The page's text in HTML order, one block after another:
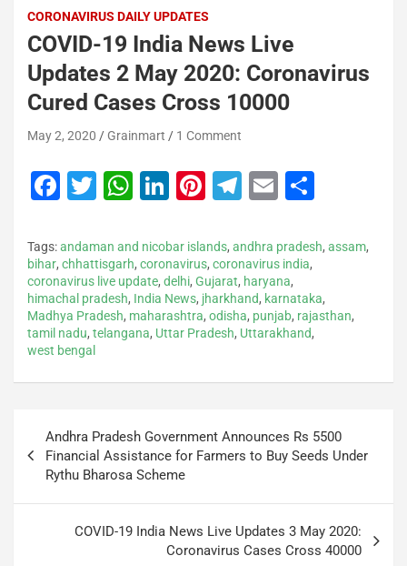
CORONAVIRUS DAILY UPDATES
COVID-19 India News Live
Updates 2 May 2020: Coronavirus
Cured Cases Cross 10000
May 2, 2020 Grainmart 1 Comment
F
c
e
b
o
o
k
T
tt
er
W
at
s
A
p
Li
k
e
dI
n
Pi
er
e
st
T
e
gr
a
m
E
ai
l
ar
Tags:andaman and nicobar islands, andhra pradesh, assam,
bihar, chhattisgarh, coronavirus, coronavirus india,
coronavirus live update, delhi, Gujarat, haryana,
himachal pradesh, India News, jharkhand, karnataka,
Madhya Pradesh, maharashtra, odisha, punjab, rajasthan,
tamil nadu, telangana, Uttar Pradesh, Uttarakhand,
west bengal
Andhra Pradesh Government Announces Rs 5500
Financial Assistance for Farmers to Buy Seeds Under
Rythu Bharosa Scheme
COVID-19 India News Live Updates 3 May 2020:
Coronavirus Cases Cross 40000